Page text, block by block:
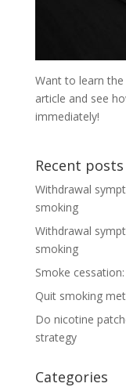
Want to learn
article and see
immediately!
Recent posts
Withdrawal
smoking
Withdrawal
smoking
Smoke
Quit smoking
Do nicotine
strategy
Categories